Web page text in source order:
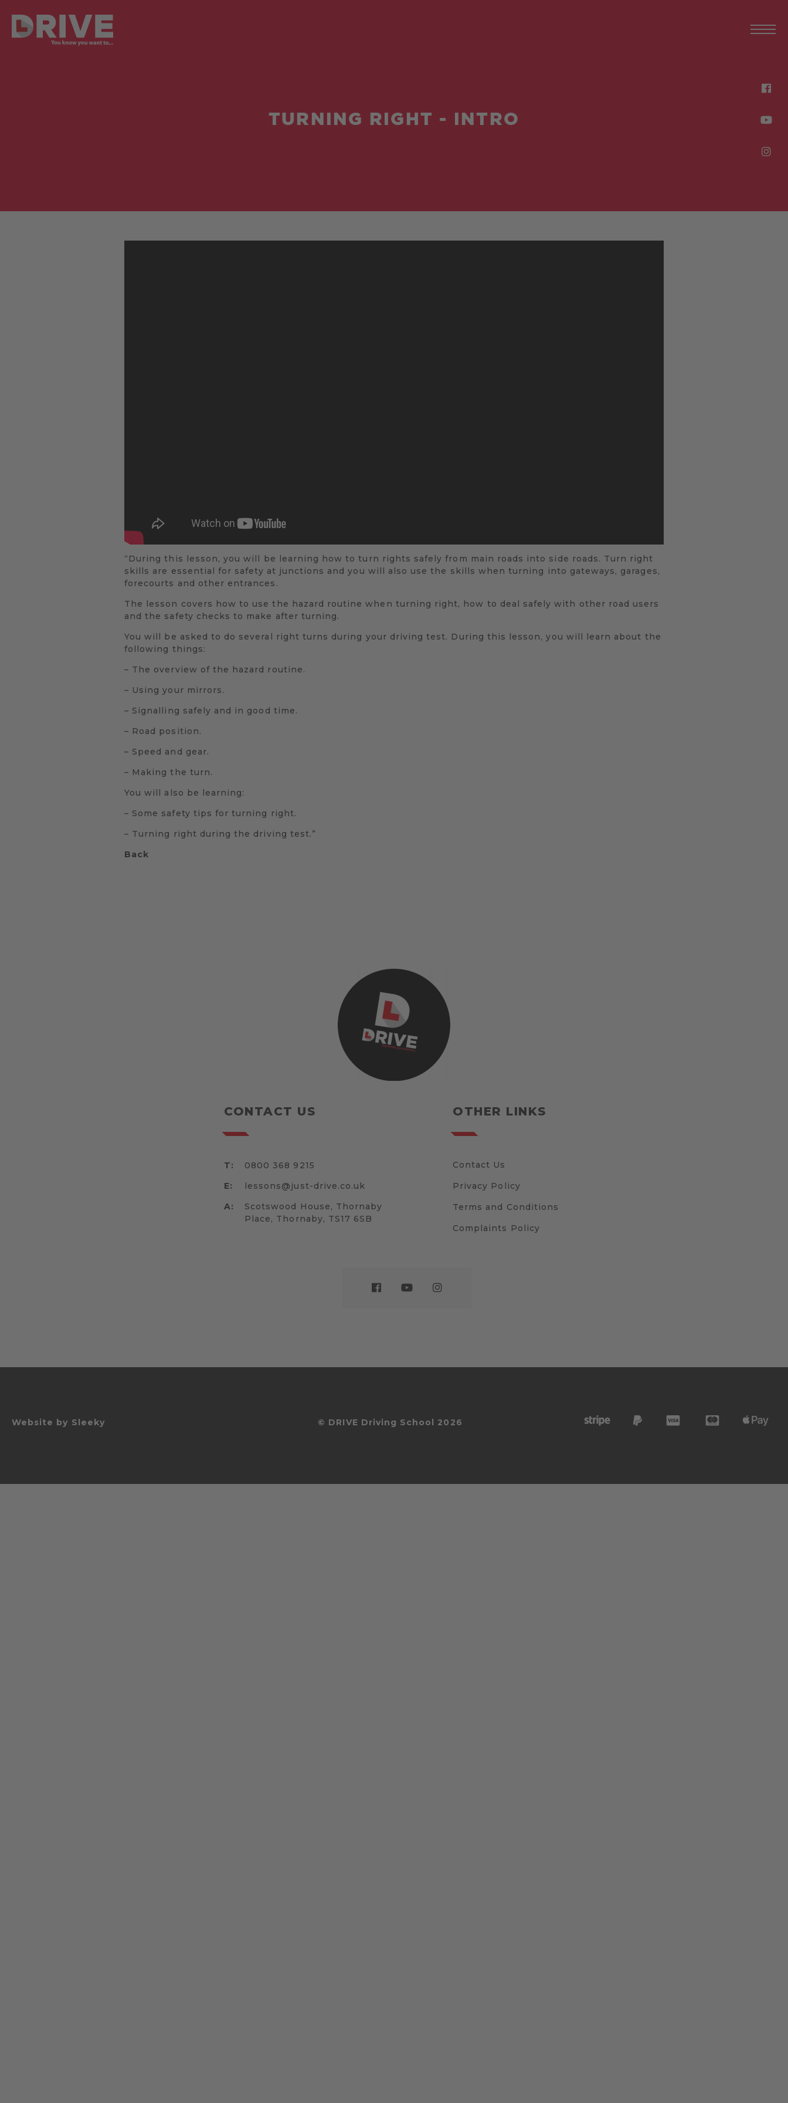
TURNING RIGHT - INTRO
“During this lesson, you will be learning how to turn rights safely from main roads into side roads. Turn right
skills are essential for safety at junctions and you will also use the skills when turning into gateways, garages,
forecourts and other entrances.
The lesson covers how to use the hazard routine when turning right, how to deal safely with other road users
and the safety checks to make after turning.
You will be asked to do several right turns during your driving test. During this lesson, you will learn about the
following things:
– The overview of the hazard routine.
– Using your mirrors.
– Signalling safely and in good time.
– Road position.
– Speed and gear.
– Making the turn.
You will also be learning:
– Some safety tips for turning right.
– Turning right during the driving test.”
Back
CONTACT US
T:
0800 368 9215
E:
lessons@just-drive.co.uk
A:
Scotswood House, Thornaby
Place, Thornaby, TS17 6SB
OTHER LINKS
Contact Us
Privacy Policy
Terms and Conditions
Complaints Policy
Website by Sleeky © DRIVE Driving School 2026